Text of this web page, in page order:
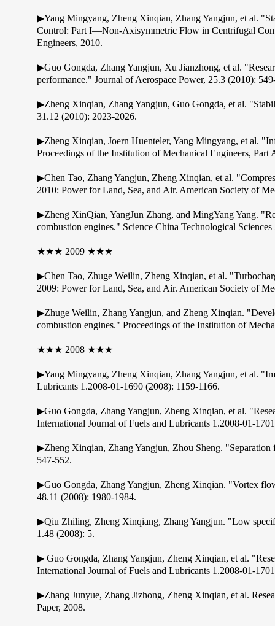
▶Yang Mingyang, Zheng Xinqian, Zhang Yangjun, et al.
Control: Part I—Non-Axisymmetric Flow in Centrifugal
Engineers, 2010.
▶Guo Gongda, Zhang Yangjun, Xu Jianzhong, et al.
performance." Journal of Aerospace Power, 25.3 (2010):
▶Zheng Xinqian, Zhang Yangjun, Guo Gongda, et al.
31.12 (2010): 2023-2026.
▶Zheng Xinqian, Joern Huenteler, Yang Mingyang, et al.
Proceedings of the Institution of Mechanical Engineers,
▶Chen Tao, Zhang Yangjun, Zheng Xinqian, et al.
2010: Power for Land, Sea, and Air. American Society of
▶Zheng XinQian, YangJun Zhang, and MingYang Yang.
combustion engines." Science China Technological
★★★ 2009 ★★★
▶Chen Tao, Zhuge Weilin, Zheng Xinqian, et al.
2009: Power for Land, Sea, and Air. American Society of
▶Zhuge Weilin, Zhang Yangjun, and Zheng Xinqian.
combustion engines." Proceedings of the Institution of
★★★ 2008 ★★★
▶Yang Mingyang, Zheng Xinqian, Zhang Yangjun, et al.
Lubricants 1.2008-01-1690 (2008): 1159-1166.
▶Guo Gongda, Zhang Yangjun, Zheng Xinqian, et al.
International Journal of Fuels and Lubricants 1.2008-01-
▶Zheng Xinqian, Zhang Yangjun, Zhou Sheng.
547-552.
▶Guo Gongda, Zhang Yangjun, Zheng Xinqian. "Vortex
48.11 (2008): 1980-1984.
▶Qiu Zhiling, Zheng Xinqiang, Zhang Yangjun. "Low
1.48 (2008): 5.
▶ Guo Gongda, Zhang Yangjun, Zheng Xinqian, et al.
International Journal of Fuels and Lubricants 1.2008-01-
▶Zhang Junyue, Zhang Jizhong, Zheng Xinqian, et al.
Paper, 2008.